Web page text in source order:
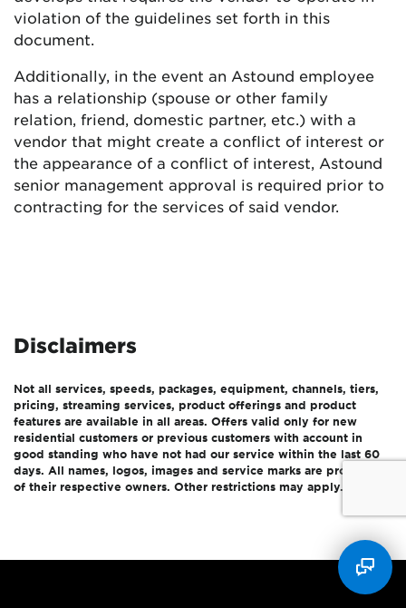
violation of the guidelines set forth in this
document.
Additionally, in the event an Astound employee
has a relationship (spouse or other family
relation, friend, domestic partner, etc.) with a
vendor that might create a conflict of interest or
the appearance of a conflict of interest, Astound
senior management approval is required prior to
contracting for the services of said vendor.
Disclaimers
Not all services, speeds, packages, equipment, channels, tiers,
pricing, streaming services, product offerings and product
features are available in all areas. Offers valid only for new
residential customers or previous customers with account in
good standing who have not had our service within the last 60
days. All names, logos, images and service marks are property
of their respective owners. Other restrictions may apply.